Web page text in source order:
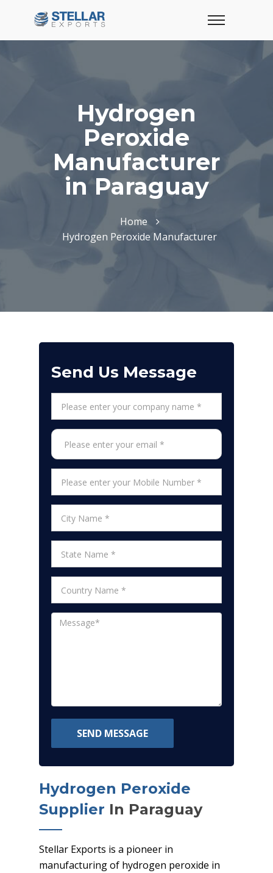
Hydrogen
Peroxide
Manufacturer
in Paraguay
Home
Hydrogen Peroxide Manufacturer
Send Us Message
SEND MESSAGE
Hydrogen Peroxide
Supplier In Paraguay
Stellar Exports is a pioneer in
manufacturing of hydrogen peroxide in